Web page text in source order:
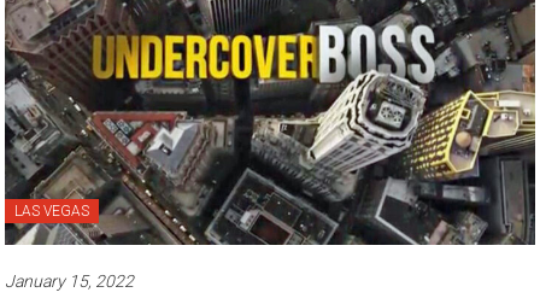
LAS VEGAS
January 15, 2022